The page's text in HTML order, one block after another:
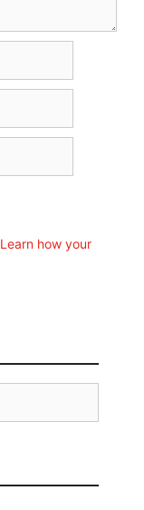
Learn how your